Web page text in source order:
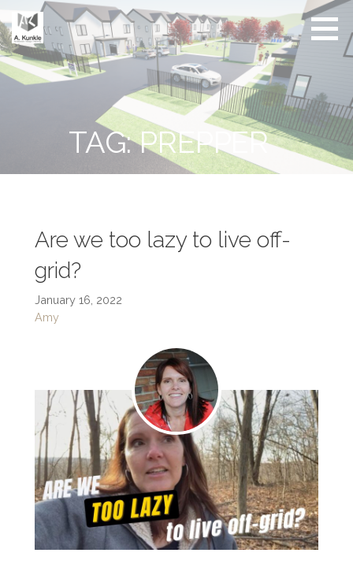
to
content
Real
Estate
Friendly
Conscious
Living by
TAG: PREPPER
Are we too lazy to live off-
grid?
January 16, 2022
Amy